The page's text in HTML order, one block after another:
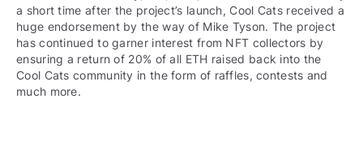
a short time after the project’s launch, Cool Cats received a
huge endorsement by the way of Mike Tyson. The project
has continued to garner interest from NFT collectors by
ensuring a return of 20% of all ETH raised back into the
Cool Cats community in the form of raffles, contests and
much more.